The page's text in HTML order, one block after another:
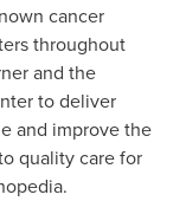
cancer
throughout
and the
to deliver
and improve the
quality care for